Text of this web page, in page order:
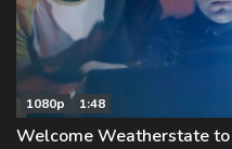
1080p 1:48
Welcome Weatherstate